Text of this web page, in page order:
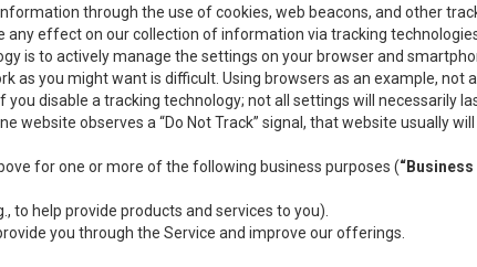
through the use of cookies, web beacons, and other
effect on our collection of information via tracking
is to actively manage the settings on your browser and
as you might want is difficult. Using browsers as an example,
disable a tracking technology; not all settings will necessarily
website observes a “Do Not Track” signal, that website usually
for one or more of the following business purposes (
help provide products and services to you).
you through the Service and improve our offerings.